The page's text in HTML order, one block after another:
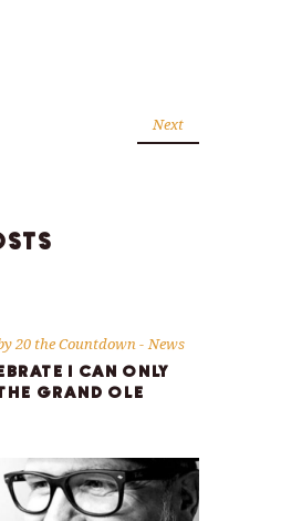
Next
20 the Countdown News
I CAN ONLY
GRAND OLE